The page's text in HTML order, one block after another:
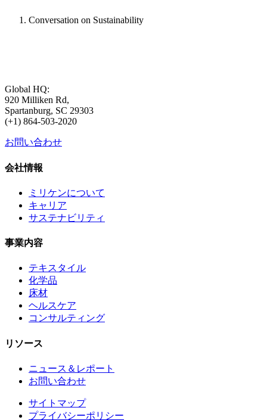
Conversation on Sustainability
Global HQ:
920 Milliken Rd,
Spartanburg, SC 29303
(+1) 864-503-2020
お問い合わせ
会社情報
ミリケンについて
キャリア
サステナビリティ
事業内容
テキスタイル
化学品
床材
ヘルスケア
コンサルティング
リソース
ニュース＆レポート
お問い合わせ
サイトマップ
プライバシーポリシー